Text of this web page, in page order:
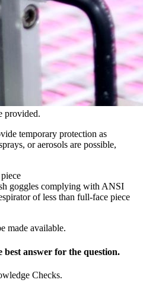
provided.
temporary protection as
or aerosols are possible,
goggles complying with ANSI
of less than full-face piece
made available.
best answer for the question.
Checks.